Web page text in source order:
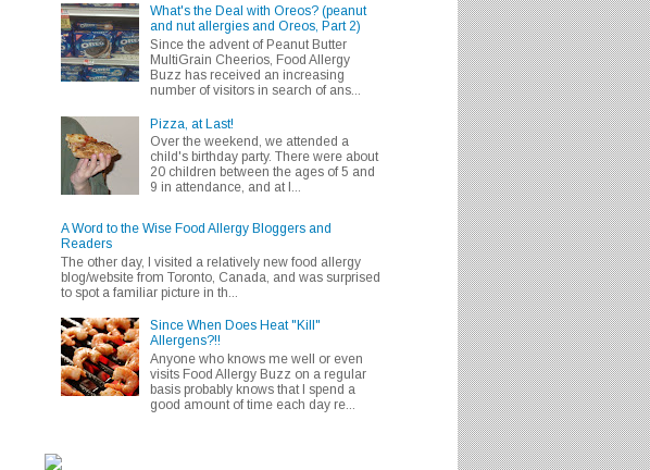
What's the Deal with Oreos? (peanut
and nut allergies and Oreos, Part 2)
Since the advent of Peanut Butter
MultiGrain Cheerios, Food Allergy
Buzz has received an increasing
number of visitors in search of ans...
Pizza, at Last!
Over the weekend, we attended a
child's birthday party. There were about
20 children between the ages of 5 and
9 in attendance, and at l...
A Word to the Wise Food Allergy Bloggers and
Readers
The other day, I visited a relatively new food allergy
blog/website from Toronto, Canada, and was surprised
to spot a familiar picture in th...
Since When Does Heat "Kill"
Allergens?!!
Anyone who knows me well or even
visits Food Allergy Buzz on a regular
basis probably knows that I spend a
good amount of time each day re...